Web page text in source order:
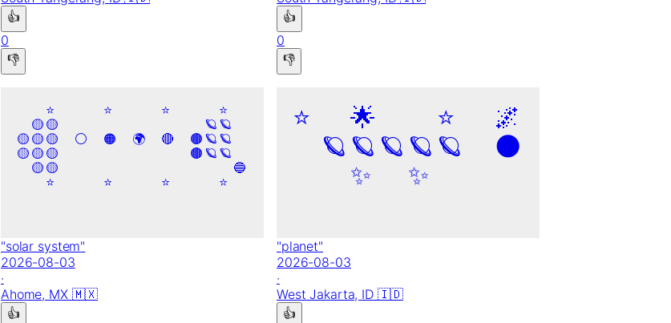
👍
0
👎
👍
0
👎
⭐ ⭐ ⭐
⭐
🟡 🟡 🪐 🪐
🟡 🟡 🟡 ⚪ 🟠 🌍 🔴 🟤 🪐 🪐
🟡 🟡 🟡 🟤 🪐 🪐
🟡 🟡
🔵
⭐
⭐ ⭐ ⭐
"solar system"
2026-08-03
·
Ahome, MX 🇲🇽
👍
⭐ 🌟 ⭐
🌌
🪐 🪐 🪐 🪐 🪐
🌑
✨
✨
"planet"
2026-08-03
·
West Jakarta, ID 🇮🇩
👍